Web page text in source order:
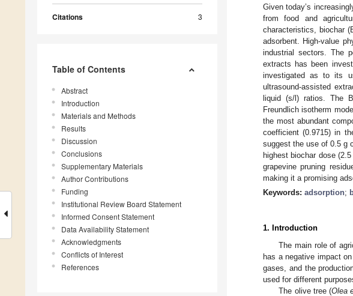
Citations 3
Table of Contents
Abstract
Introduction
Materials and Methods
Results
Discussion
Conclusions
Supplementary Materials
Author Contributions
Funding
Institutional Review Board Statement
Informed Consent Statement
Data Availability Statement
Acknowledgments
Conflicts of Interest
References
Given today’s
from food and
characteristics, biochar
adsorbent. High-value
industrial sectors. The
extracts has been
investigated as to its
ultrasound-assisted
liquid (s/l) ratios. The
Freundlich isotherm
the most abundant
coefficient (0.9715) in
suggest the use of 0.5 g
highest biochar dose
grapevine pruning
making it a promising
Keywords: adsorption;
1. Introduction
The main role of
has a negative impact
gases, and the
used for different
The olive tree (Olea